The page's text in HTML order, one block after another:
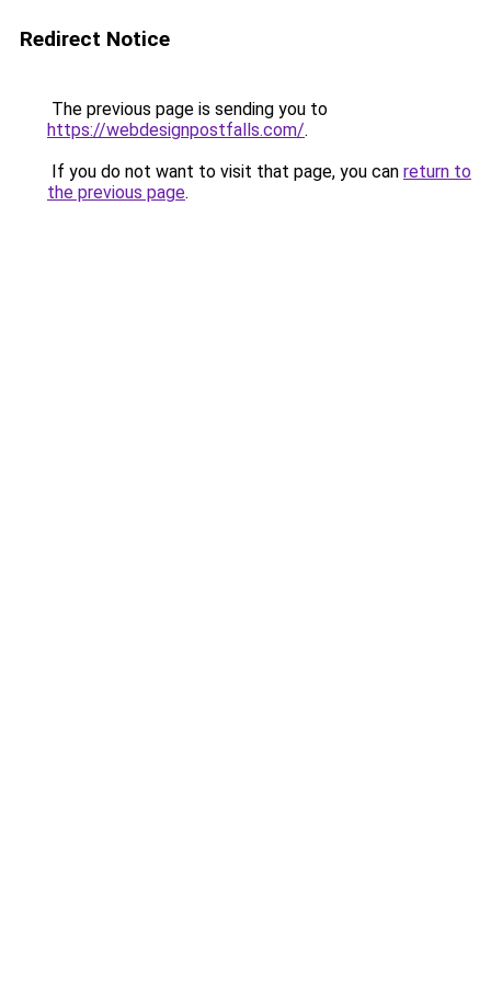
Redirect Notice
The previous page is sending you to
https://webdesignpostfalls.com/.
If you do not want to visit that page, you can return to
the previous page.